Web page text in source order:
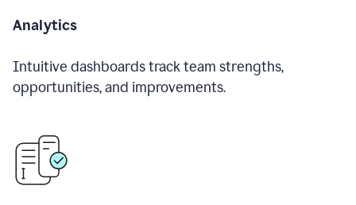
Analytics
Intuitive dashboards track team strengths,
opportunities, and improvements.